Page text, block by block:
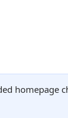
homepage